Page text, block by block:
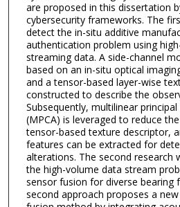
are proposed in this dissertation
cybersecurity frameworks. The
detect the in-situ additive
authentication problem using
streaming data. A side-channel
based on an in-situ optical
and a tensor-based layer-wise
constructed to describe the
Subsequently, multilinear
(MPCA) is leveraged to reduce
tensor-based texture descriptor,
features can be extracted for
alterations. The second research
the high-volume data stream
sensor fusion for diverse bearing
second approach proposes a